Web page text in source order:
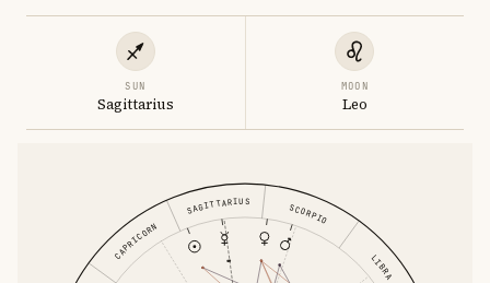
SUN
Sagittarius
MOON
Leo
LIBRA
SCORPIO
SAGITTARIUS
CAPRICORN